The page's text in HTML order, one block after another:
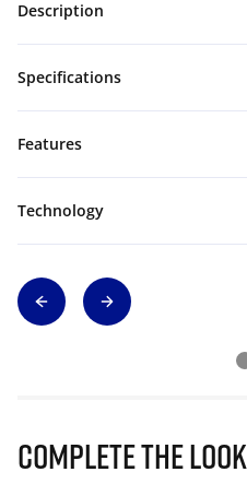
Description
Specifications
Features
Technology
Complete The Look